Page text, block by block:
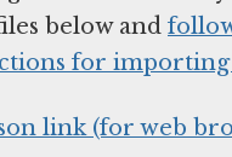
below and
for
link (for web